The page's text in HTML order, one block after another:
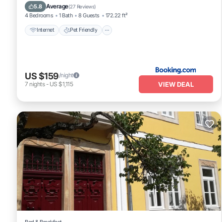
5.8 Average(27 Reviews)
4 Bedrooms 1 Bath 8 Guests 172.22 ft²
Internet Pet Friendly
Security/Safety
US $159/night
7 nights- US $1,115 VIEW DEAL